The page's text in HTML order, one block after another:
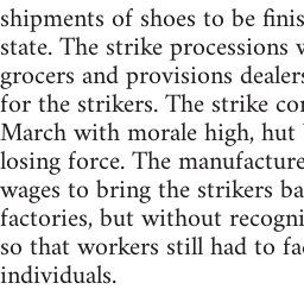
shipments of shoes to be
state. The strike
grocers and provisions
for the strikers. The strike
March with morale high,
losing force. The
wages to bring the strikers
factories, but without
so that workers still had to
individuals.